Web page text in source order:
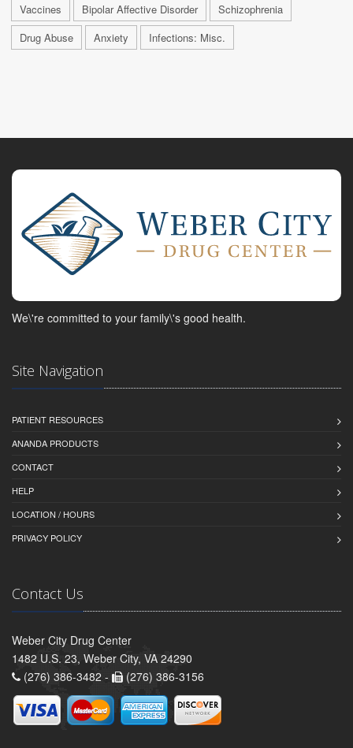
Vaccines Bipolar Affective Disorder
Schizophrenia
Drug Abuse
Anxiety Infections: Misc.
We\'re committed to your family\'s good health.
Site Navigation
PATIENT RESOURCES
ANANDA PRODUCTS
CONTACT
HELP
LOCATION / HOURS
PRIVACY POLICY
Contact Us
Weber City Drug Center
1482 U.S. 23, Weber City, VA 24290
(276) 386-3482 -
(276) 386-3156